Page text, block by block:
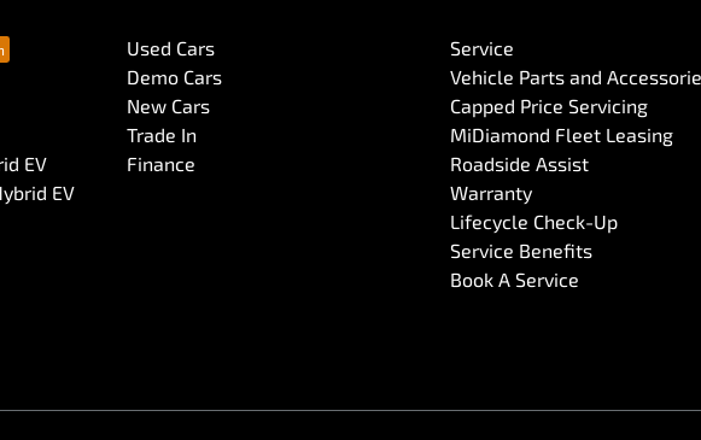
EV
EV
Used Cars
Demo Cars
New Cars
Trade In
Finance
Service
Vehicle Parts and
Capped Price Servicing
MiDiamond Fleet Leasing
Roadside Assist
Warranty
Lifecycle Check-Up
Service Benefits
Book A Service